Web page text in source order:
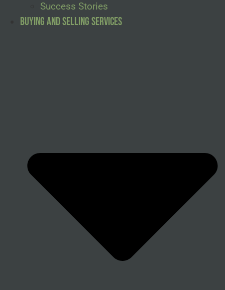
Success Stories
Buying and Selling Services